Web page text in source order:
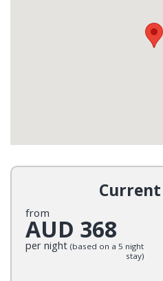
from
AUD 368
per night (based on a 5 night
stay)